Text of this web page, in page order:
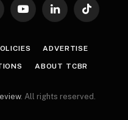
YouTubeLinkedInTikTok
ADVERTISE
ABOUT TCBR
. All rights reserved.